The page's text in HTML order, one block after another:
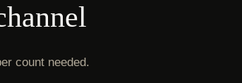
count needed.